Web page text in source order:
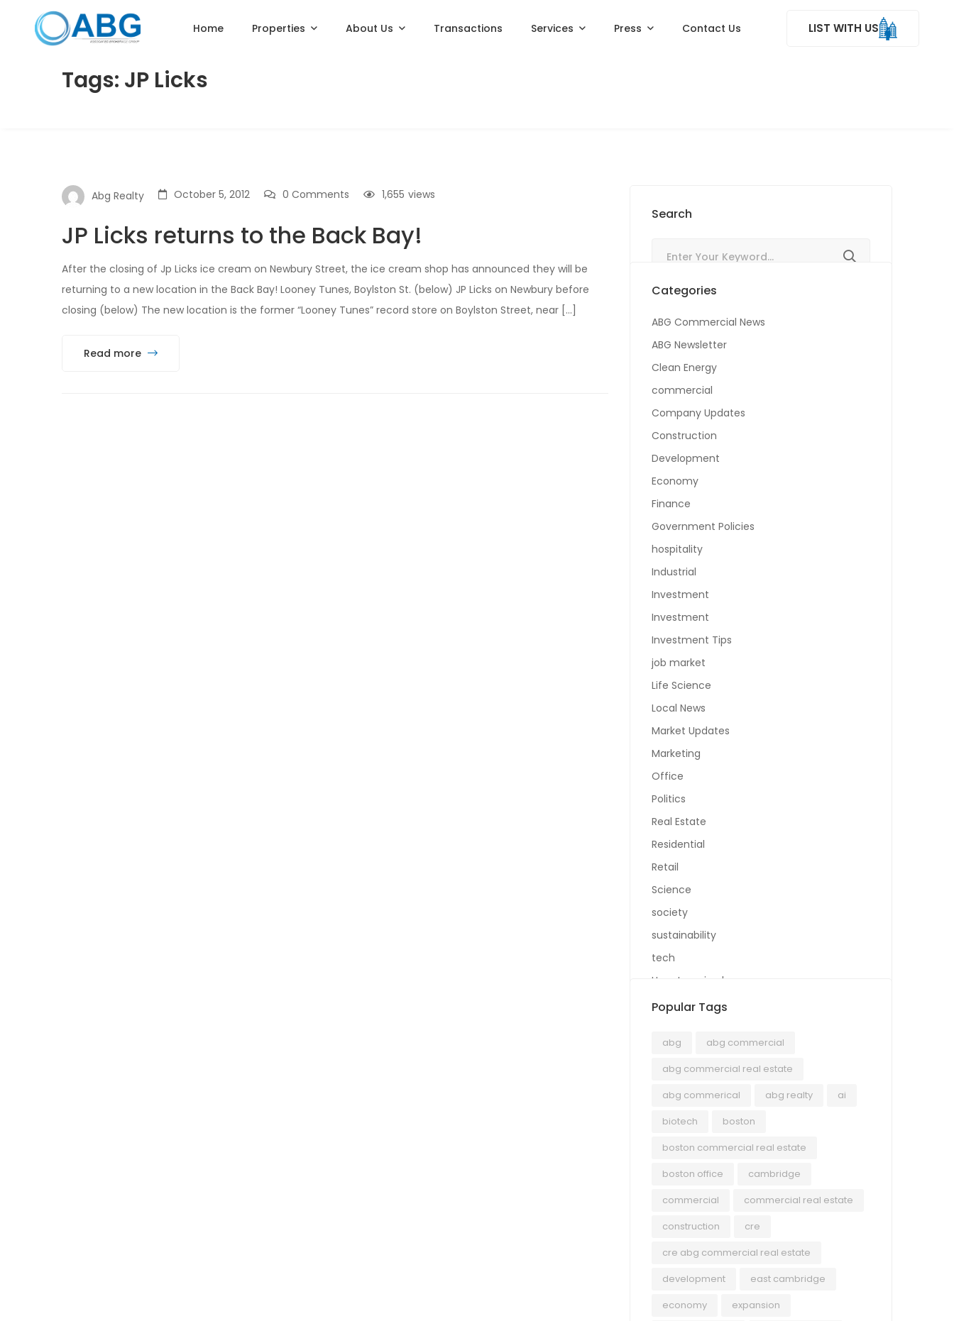
Home Properties About Us Transactions Services Press Contact Us LIST WITH US
Tags: JP Licks
Abg Realty October 5, 2012 0 Comments views
1,655
JP Licks returns to the Back Bay!
After the closing of Jp Licks ice cream on Newbury Street, the ice cream shop has announced they will be
returning to a new location in the Back Bay! Looney Tunes, Boylston St. (below) JP Licks on Newbury before
closing (below) The new location is the former “Looney Tunes” record store on Boylston Street, near […]
Read more
Search
Categories
ABG Commercial News
ABG Newsletter
Clean Energy
commercial
Company Updates
Construction
Development
Economy
Finance
Government Policies
hospitality
Industrial
Investment
Investment
Investment Tips
job market
Life Science
Local News
Market Updates
Marketing
Office
Politics
Real Estate
Residential
Retail
Science
society
sustainability
tech
Uncategorized
Popular Tags
abg
abg commercial
abg commercial real estate
abg commerical
abg realty
ai
biotech
boston
boston commercial real estate
boston office
cambridge
commercial
commercial real estate
construction
cre
cre abg commercial real estate
development
east cambridge
economy
expansion